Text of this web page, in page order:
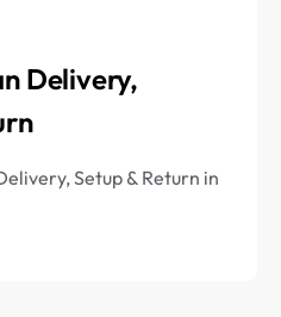
Delivery,
Setup & Return in